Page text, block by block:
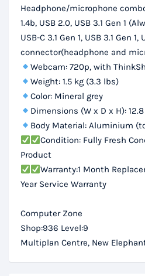
Headphone/microphone
1.4b, USB 2.0, USB 3.1 Gen 1
USB-C 3.1 Gen 1, USB 3.1 Gen
connector(headphone and
Webcam: 720p, with
Weight: 1.5 kg (3.3 lbs)
Color: Mineral grey
Dimensions (W x D x H):
Body Material: Aluminium
Condition: Fully Fresh
Product
Warranty:1 Month
Year Service Warranty
Computer Zone
Shop:936 Level:9
Multiplan Centre, New